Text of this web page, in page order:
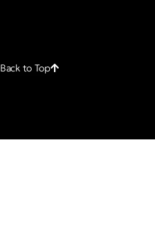
Back to Top